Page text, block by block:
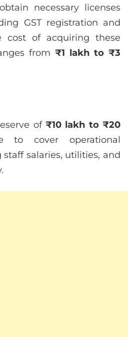
necessary licenses
GST registration and
cost of acquiring these
from ₹1 lakh to ₹3
of ₹10 lakh to ₹20
to cover operational
salaries, utilities, and